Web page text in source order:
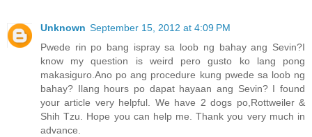
Unknown September 15, 2012 at 4:09 PM
Pwede rin po bang ispray sa loob ng bahay ang Sevin?I
know my question is weird pero gusto ko lang pong
makasiguro.Ano po ang procedure kung pwede sa loob ng
bahay? Ilang hours po dapat hayaan ang Sevin? I found
your article very helpful. We have 2 dogs po,Rottweiler &
Shih Tzu. Hope you can help me. Thank you very much in
advance.